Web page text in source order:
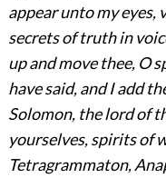
appear unto my eyes,
secrets of truth in
up and move thee, O
have said, and I add
Solomon, the lord of
yourselves, spirits of
Tetragrammaton,